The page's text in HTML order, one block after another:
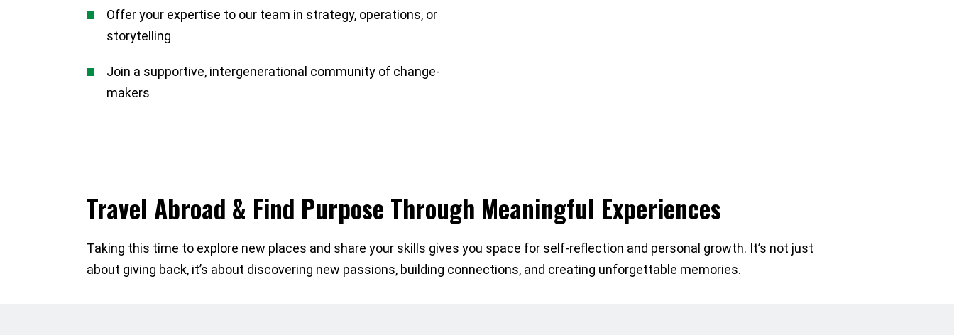
Offer your expertise to our team in strategy, operations, or
storytelling
Join a supportive, intergenerational community of change-
makers
Travel Abroad & Find Purpose Through Meaningful Experiences
Taking this time to explore new places and share your skills gives you space for self-reflection and personal growth. It’s not just
about giving back, it’s about discovering new passions, building connections, and creating unforgettable memories.